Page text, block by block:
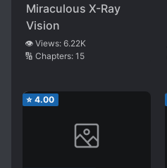
Miraculous X-Ray
Vision
👁️ Views: 6.22K
🔢 Chapters: 15
⭐ 4.00